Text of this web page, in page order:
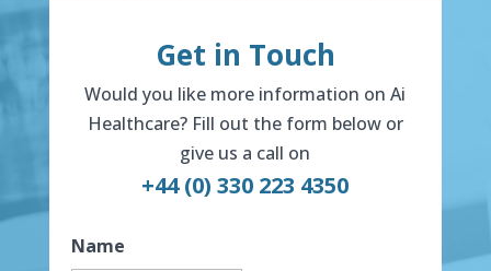
Get in Touch
Would you like more information on Ai
Healthcare? Fill out the form below or
give us a call on
+44 (0) 330 223 4350
Name